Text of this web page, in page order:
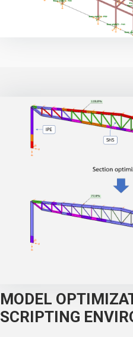
MODEL
SCRIPTING